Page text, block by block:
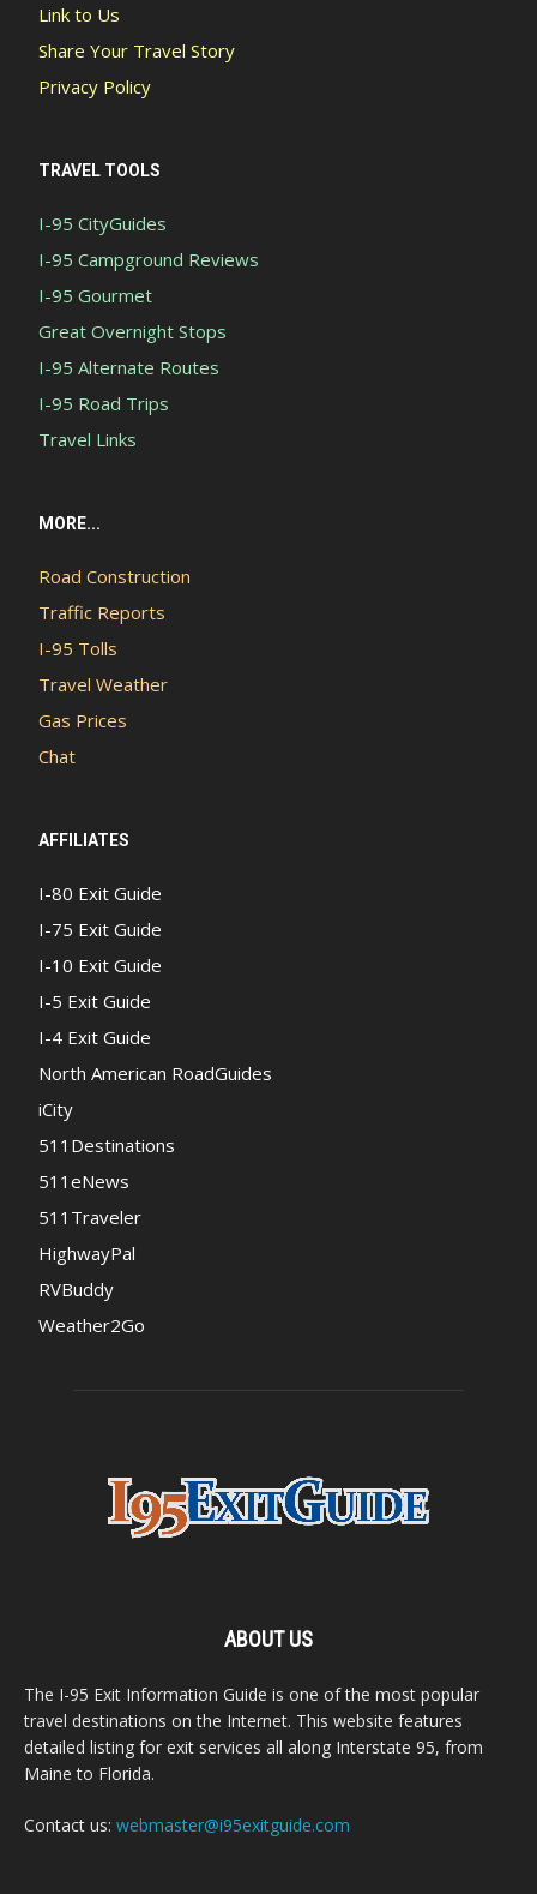
Link to Us
Share Your Travel Story
Privacy Policy
TRAVEL TOOLS
I-95 CityGuides
I-95 Campground Reviews
I-95 Gourmet
Great Overnight Stops
I-95 Alternate Routes
I-95 Road Trips
Travel Links
MORE...
Road Construction
Traffic Reports
I-95 Tolls
Travel Weather
Gas Prices
Chat
AFFILIATES
I-80 Exit Guide
I-75 Exit Guide
I-10 Exit Guide
I-5 Exit Guide
I-4 Exit Guide
North American RoadGuides
iCity
511Destinations
511eNews
511Traveler
HighwayPal
RVBuddy
Weather2Go
ABOUT US
The I-95 Exit Information Guide is one of the most popular
travel destinations on the Internet. This website features
detailed listing for exit services all along Interstate 95, from
Maine to Florida.
Contact us: webmaster@i95exitguide.com